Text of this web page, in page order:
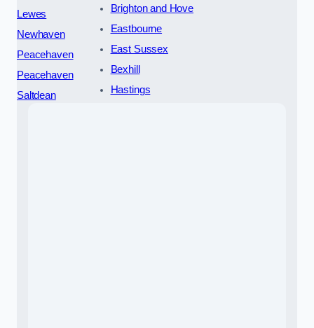
Lewes
Newhaven
Peacehaven
Peacehaven
Saltdean
Brighton and Hove
Eastbourne
East Sussex
Bexhill
Hastings